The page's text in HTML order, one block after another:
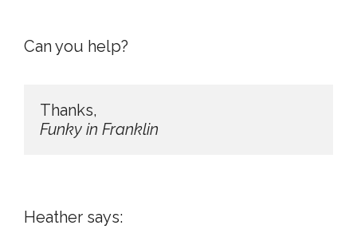
Can you help?
Funky in Franklin
Heather says: